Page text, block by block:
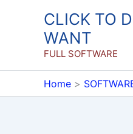
CLICK TO
WANT
FULL SOFTWARE
Home